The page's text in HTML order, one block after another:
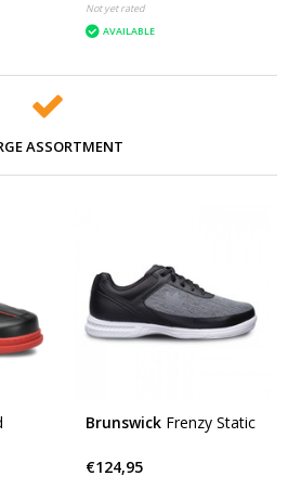
Not yet rated
AVAILABLE
ASSORTMENT
Brunswick Frenzy Static
€124,95